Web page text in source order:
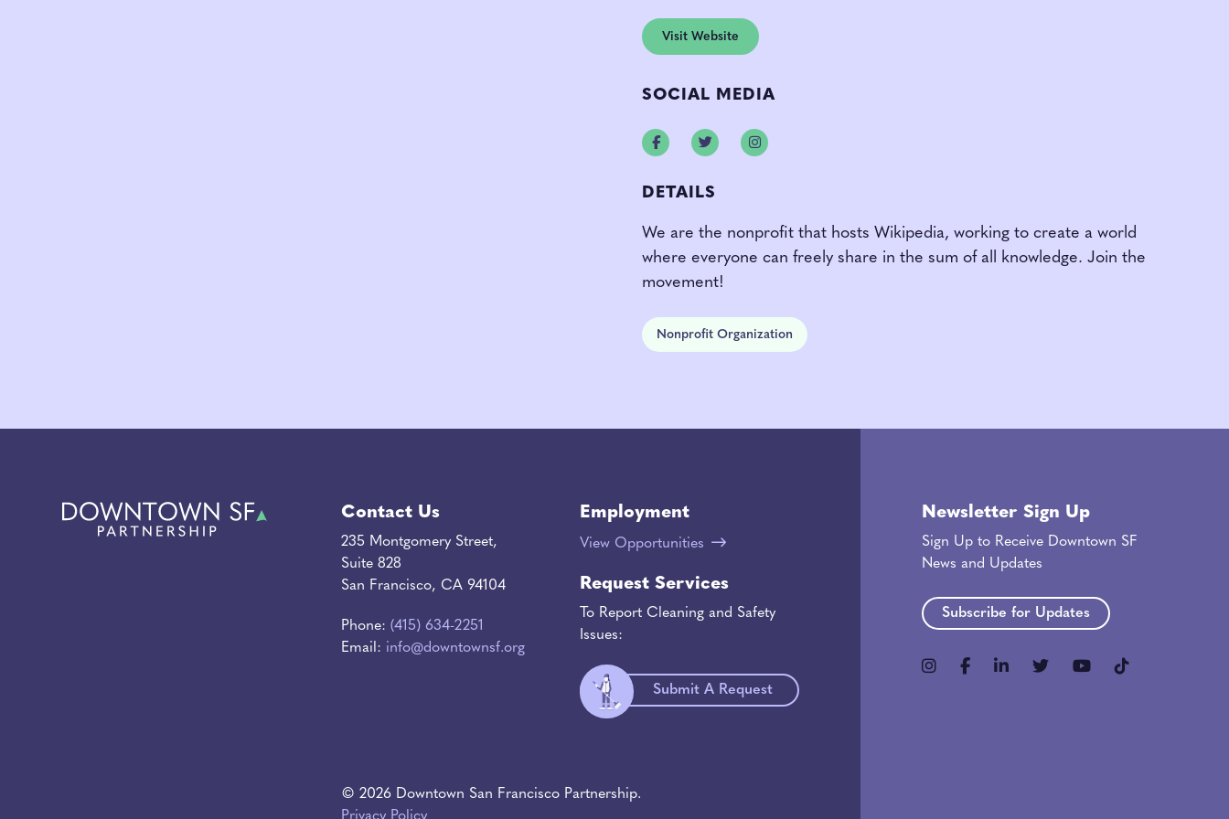
Visit Website
SOCIAL MEDIA
FacebookTwitterInstagram
DETAILS
We are the nonprofit that hosts Wikipedia, working to create a world
where everyone can freely share in the sum of all knowledge. Join the
movement!
Nonprofit Organization
Newsletter Sign Up
Sign Up to Receive Downtown SF
News and Updates
Subscribe for Updates
Contact Us
235 Montgomery Street,
Suite 828
San Francisco, CA 94104
Phone:(415) 634-2251
Email: info@downtownsf.org
Employment
View Opportunities
Request Services
To Report Cleaning and Safety
Issues:
Submit A Request
© 2026 Downtown San Francisco Partnership.